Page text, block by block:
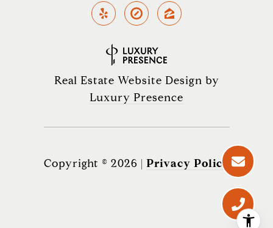
Real Estate Website Design by
Luxury Presence
Copyright © 2026 | Privacy Policy